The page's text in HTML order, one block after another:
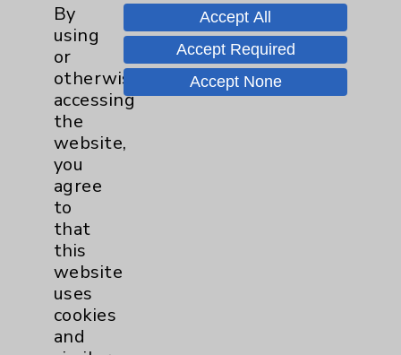
Price Transparency
Key Contacts
Main Phone 760-340-3911
Patient Relations 760-674-3648
PatientRelations@EisenhowerHealth.org
Eisenhower Phonebook
By
using
or
otherwise
accessing
the
website,
you
agree
to
that
this
website
uses
cookies
and
Accept All
Accept Required
Accept None